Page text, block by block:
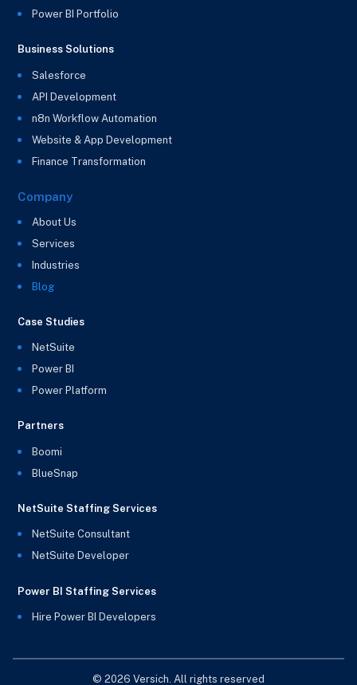
Power BI Portfolio
Business Solutions
Salesforce
API Development
n8n Workflow Automation
Website & App Development
Finance Transformation
Company
About Us
Services
Industries
Blog
Case Studies
NetSuite
Power BI
Power Platform
Partners
Boomi
BlueSnap
NetSuite Staffing Services
NetSuite Consultant
NetSuite Developer
Power BI Staffing Services
Hire Power BI Developers
© 2026 Versich. All rights reserved